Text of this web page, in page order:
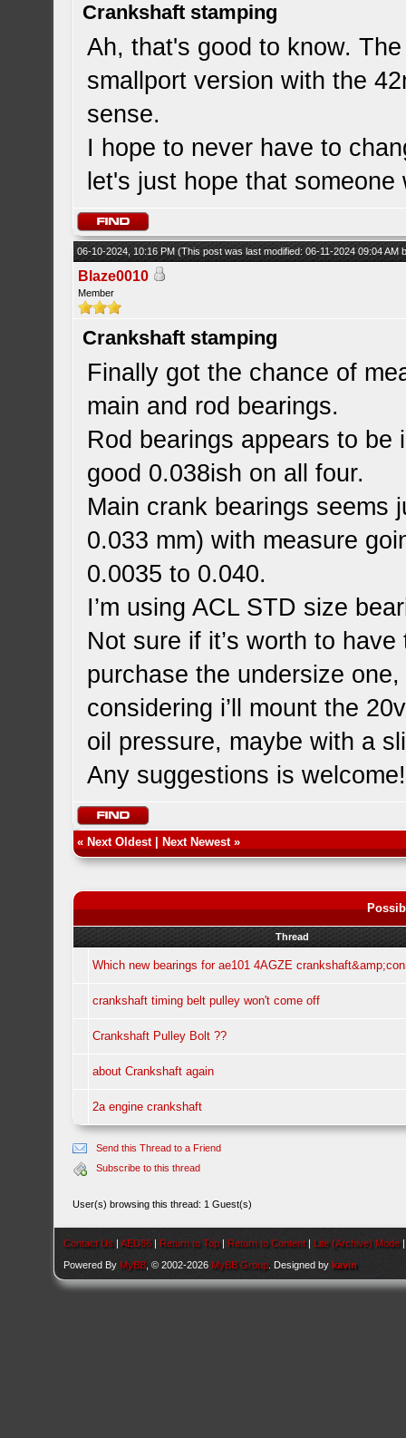
Crankshaft stamping
Ah, that's good to know.
smallport version with the
sense.
I hope to never have to
let's just hope that
06-10-2024, 10:16 PM(This post was last modified: 06-11-2024 09:04 AM
Blaze0010
Member
Crankshaft stamping
Finally got the chance of
main and rod bearings.
Rod bearings appears to
good 0.038ish on all four.
Main crank bearings seems
0.033 mm) with measure
0.0035 to 0.040.
I’m using ACL STD size
Not sure if it’s worth to
purchase the undersize
considering i’ll mount the
oil pressure, maybe with a
Any suggestions is welcome!
« Next Oldest| Next Newest»
Thread
Which new bearings for ae101 4AGZE
crankshaft timing belt pulley won't come off
Crankshaft Pulley Bolt ??
about Crankshaft again
2a engine crankshaft
Send this Thread to a Friend
Subscribe to this thread
User(s) browsing this thread: 1 Guest(s)
Contact Us |AEU86 | Return to Top | Return to Content | Lite (Archive) Mode
Powered By MyBB , © 2002-2026 MyBB Group . Designed bykavin